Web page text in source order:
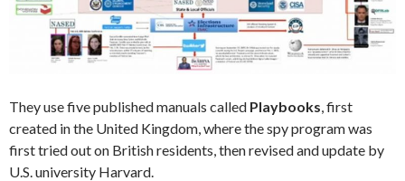
They use five published manuals called Playbooks , first
created in the United Kingdom, where the spy program was
first tried out on British residents, then revised and update by
U.S. university Harvard.